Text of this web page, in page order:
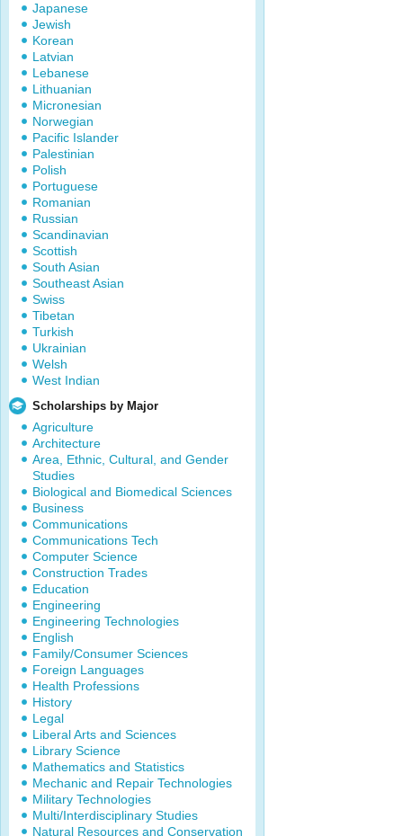
Japanese
Jewish
Korean
Latvian
Lebanese
Lithuanian
Micronesian
Norwegian
Pacific Islander
Palestinian
Polish
Portuguese
Romanian
Russian
Scandinavian
Scottish
South Asian
Southeast Asian
Swiss
Tibetan
Turkish
Ukrainian
Welsh
West Indian
Scholarships by Major
Agriculture
Architecture
Area, Ethnic, Cultural, and Gender
Studies
Biological and Biomedical Sciences
Business
Communications
Communications Tech
Computer Science
Construction Trades
Education
Engineering
Engineering Technologies
English
Family/Consumer Sciences
Foreign Languages
Health Professions
History
Legal
Liberal Arts and Sciences
Library Science
Mathematics and Statistics
Mechanic and Repair Technologies
Military Technologies
Multi/Interdisciplinary Studies
Natural Resources and Conservation